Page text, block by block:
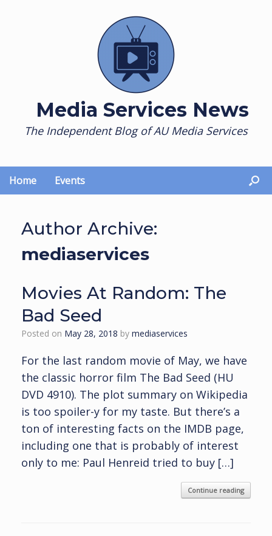
Media Services News
The Independent Blog of AU Media Services
Home Events
Author Archive:
mediaservices
Movies At Random: The
Bad Seed
Posted on May 28, 2018 by mediaservices
For the last random movie of May, we have
the classic horror film The Bad Seed (HU
DVD 4910). The plot summary on Wikipedia
is too spoiler-y for my taste. But there’s a
ton of interesting facts on the IMDB page,
including one that is probably of interest
only to me: Paul Henreid tried to buy […]
Continue reading